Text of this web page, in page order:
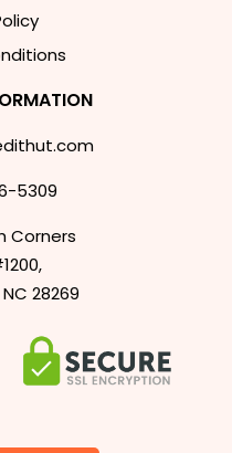
5309
Corners
28269